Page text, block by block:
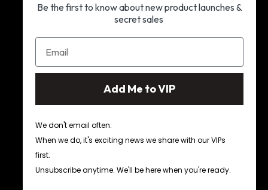
Be the first to know about new product launches &
secret sales
Add Me to VIP
We don't email often.
When we do, it's exciting news we share with our VIPs
first.
Unsubscribe anytime. We'll be here when you're ready.